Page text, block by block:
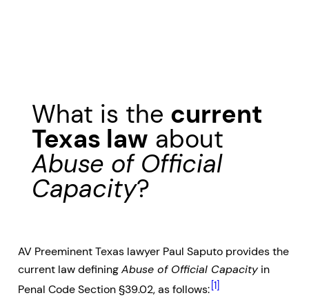
What is the current
Texas law about
Abuse of Official
Capacity?
AV Preeminent Texas lawyer Paul Saputo provides the
current law definingAbuse of Official Capacity in
Penal Code Section §39.02, as follows: [1]